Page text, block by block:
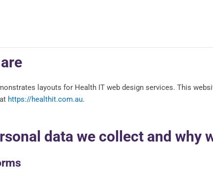
layouts for Health IT web design services. This
https://healthit.com.au.
data we collect and why